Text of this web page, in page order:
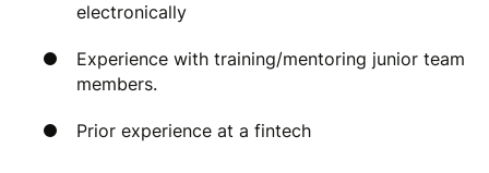
electronically
Experience with training/mentoring junior team
members.
Prior experience at a fintech